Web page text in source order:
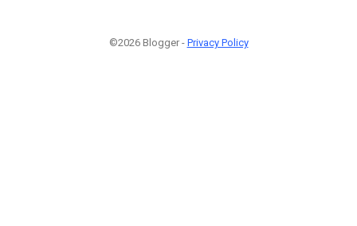
©2026 Blogger - Privacy Policy